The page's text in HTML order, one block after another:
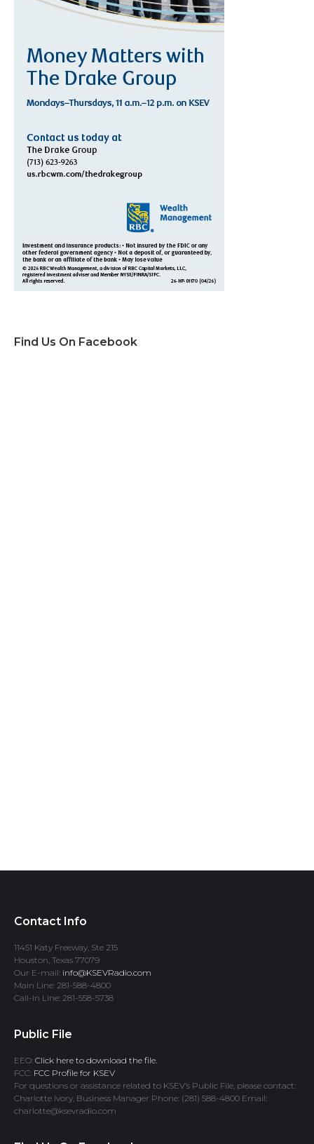
Find Us On Facebook
Contact Info
11451 Katy Freeway, Ste 215
Houston, Texas 77079
Our E-mail: info@KSEVRadio.com
Main Line: 281-588-4800
Call-In Line: 281-558-5738
Public File
EEO: Click here to download the file.
FCC: FCC Profile for KSEV
For questions or assistance related to KSEV’s Public File, please contact:
Charlotte Ivory, Business Manager Phone: (281) 588-4800 Email:
charlotte@ksevradio.com